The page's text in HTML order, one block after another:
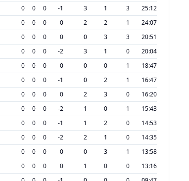
0 0 0 -1 3 1 3
25:12
0 0 0 0 2 2 1
24:07
0 0 0 0 0 3 3
20:51
0 0 0 -2 3 1 0
20:04
0 0 0 0 0 0 1
18:47
0 0 0 -1 0 2 1
16:47
0 0 0 0 2 3 0
16:20
0 0 0 -2 1 0 1
15:43
0 0 0 -1 1 2 0
14:53
0 0 0 -2 2 1 0
14:35
0 0 0 0 0 3 1
13:58
0 0 0 0 1 0 0
13:16